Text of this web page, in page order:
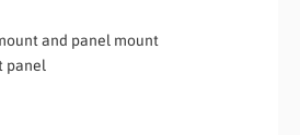
and panel mount
panel